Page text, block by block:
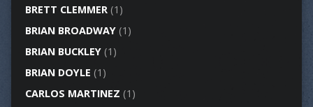
BRETT CLEMMER(1)
BRIAN BROADWAY(1)
BRIAN BUCKLEY(1)
BRIAN DOYLE (1)
CARLOS MARTINEZ (1)